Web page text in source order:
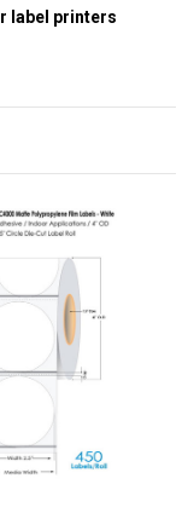
label printers